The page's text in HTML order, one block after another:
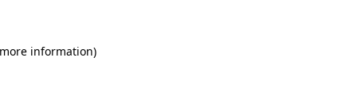
information)